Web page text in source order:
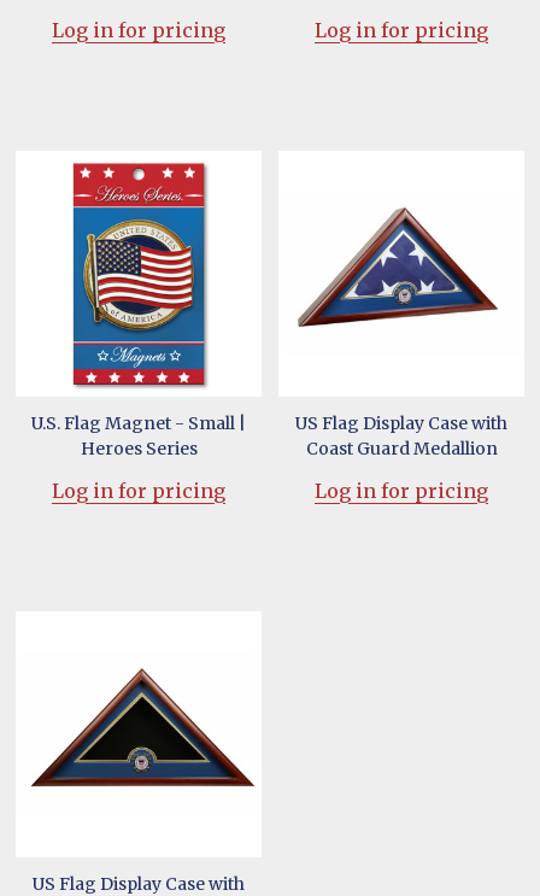
Log in for pricing Log in for pricing
U.S. Flag Magnet - Small |
Heroes Series
Log in for pricing
US Flag Display Case with
Coast Guard Medallion
Log in for pricing
US Flag Display Case with